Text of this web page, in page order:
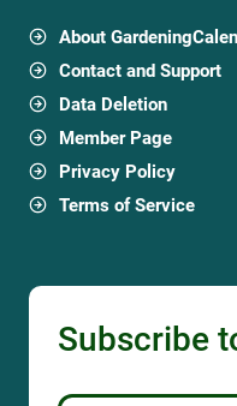
About
Contact and Support
Data Deletion
Member Page
Privacy Policy
Terms of Service
Subscribe